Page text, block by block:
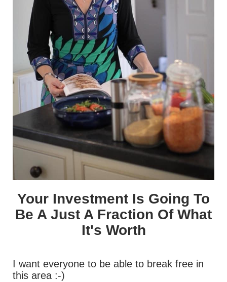
Your Investment Is Going To
Be A Just A Fraction Of What
It's Worth
I want everyone to be able to break free in
this area :-)